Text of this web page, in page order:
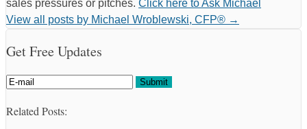
sales pressures or pitches. Click here to Ask Michael
View all posts by Michael Wroblewski, CFP® →
Get Free Updates
Related Posts: